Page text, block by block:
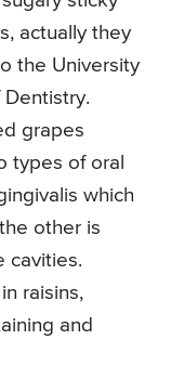
actually they
the University
Dentistry.
grapes
types of oral
which
other is
cavities.
raisins,
and